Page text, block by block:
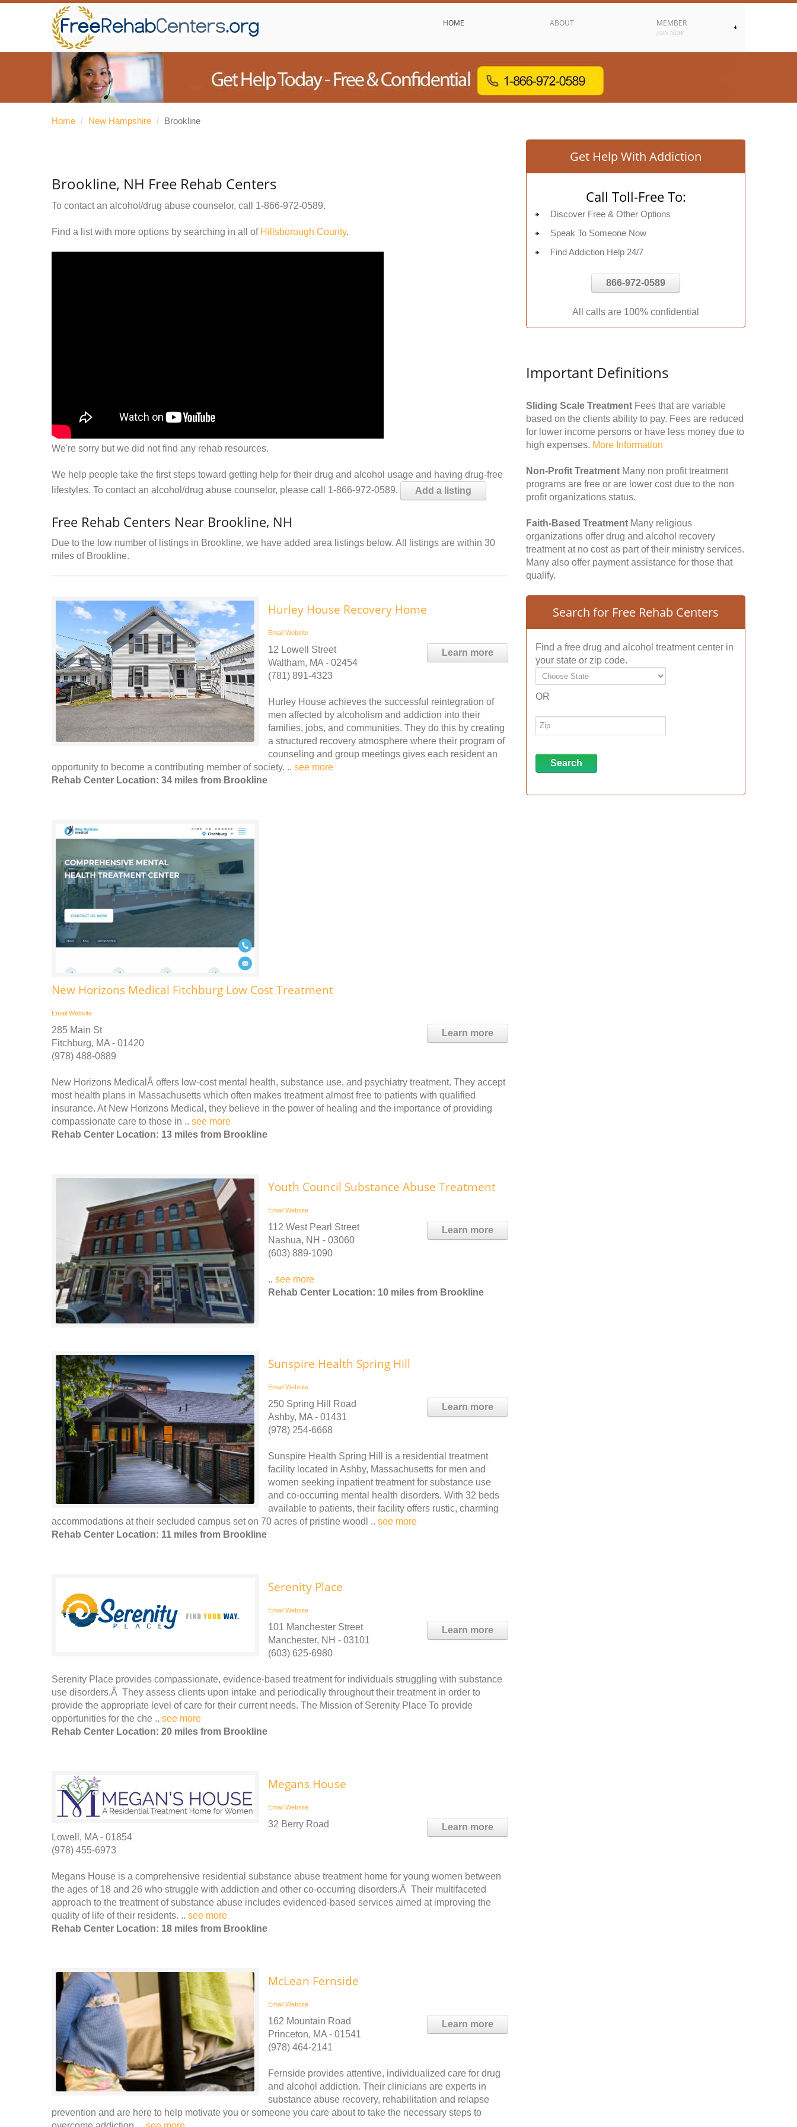
HOME ABOUT MEMBER
JOIN NOW
Home / New Hampshire / Brookline
Brookline, NH Free Rehab Centers
To contact an alcohol/drug abuse counselor, call 1-866-972-0589.
Find a list with more options by searching in all of Hillsborough County.
We're sorry but we did not find any rehab resources.
We help people take the first steps toward getting help for their drug and alcohol usage and having drug-free
lifestyles. To contact an alcohol/drug abuse counselor, please call 1-866-972-0589.
Add a listing
Free Rehab Centers Near Brookline, NH
Due to the low number of listings in Brookline, we have added area listings below. All listings are within 30
miles of Brookline.
Hurley House Recovery Home
Email Website
Learn more
12 Lowell Street
Waltham, MA - 02454
(781) 891-4323
Hurley House achieves the successful reintegration of
men affected by alcoholism and addiction into their
families, jobs, and communities. They do this by creating
a structured recovery atmosphere where their program of
counseling and group meetings gives each resident an
opportunity to become a contributing member of society. .. see more
Rehab Center Location: 34 miles from Brookline
New Horizons Medical Fitchburg Low Cost Treatment
Email Website
Learn more
285 Main St
Fitchburg, MA - 01420
(978) 488-0889
New Horizons MedicalÂ offers low-cost mental health, substance use, and psychiatry treatment. They accept
most health plans in Massachusetts which often makes treatment almost free to patients with qualified
insurance. At New Horizons Medical, they believe in the power of healing and the importance of providing
compassionate care to those in .. see more
Rehab Center Location: 13 miles from Brookline
Youth Council Substance Abuse Treatment
Email Website
Learn more
112 West Pearl Street
Nashua, NH - 03060
(603) 889-1090
.. see more
Rehab Center Location: 10 miles from Brookline
Sunspire Health Spring Hill
Email Website
Learn more
250 Spring Hill Road
Ashby, MA - 01431
(978) 254-6668
Sunspire Health Spring Hill is a residential treatment
facility located in Ashby, Massachusetts for men and
women seeking inpatient treatment for substance use
and co-occurring mental health disorders. With 32 beds
available to patients, their facility offers rustic, charming
accommodations at their secluded campus set on 70 acres of pristine woodl .. see more
Rehab Center Location: 11 miles from Brookline
Serenity Place
Email Website
Learn more
101 Manchester Street
Manchester, NH - 03101
(603) 625-6980
Serenity Place provides compassionate, evidence-based treatment for individuals struggling with substance
use disorders.Â They assess clients upon intake and periodically throughout their treatment in order to
provide the appropriate level of care for their current needs. The Mission of Serenity Place To provide
opportunities for the che .. see more
Rehab Center Location: 20 miles from Brookline
Megans House
Email Website
Learn more
32 Berry Road
Lowell, MA - 01854
(978) 455-6973
Megans House is a comprehensive residential substance abuse treatment home for young women between
the ages of 18 and 26 who struggle with addiction and other co-occurring disorders.Â Their multifaceted
approach to the treatment of substance abuse includes evidenced-based services aimed at improving the
quality of life of their residents. .. see more
Rehab Center Location: 18 miles from Brookline
McLean Fernside
Email Website
Learn more
162 Mountain Road
Princeton, MA - 01541
(978) 464-2141
Fernside provides attentive, individualized care for drug
and alcohol addiction. Their clinicians are experts in
substance abuse recovery, rehabilitation and relapse
prevention and are here to help motivate you or someone you care about to take the necessary steps to
Get Help With Addiction
Call Toll-Free To:
Discover Free & Other Options
Speak To Someone Now
Find Addiction Help 24/7
866-972-0589
All calls are 100% confidential
Important Definitions
Sliding Scale Treatment Fees that are variable
based on the clients ability to pay. Fees are reduced
for lower income persons or have less money due to
high expenses. More Information
Non-Profit Treatment Many non profit treatment
programs are free or are lower cost due to the non
profit organizations status.
Faith-Based Treatment Many religious
organizations offer drug and alcohol recovery
treatment at no cost as part of their ministry services.
Many also offer payment assistance for those that
qualify.
Search for Free Rehab Centers
Find a free drug and alcohol treatment center in
your state or zip code.
OR